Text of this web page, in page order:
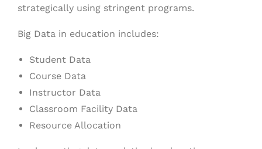
strategically using stringent programs.
Big Data in education includes:
Student Data
Course Data
Instructor Data
Classroom Facility Data
Resource Allocation